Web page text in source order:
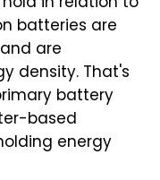
batteries are
are
density. That's
battery
based
energy